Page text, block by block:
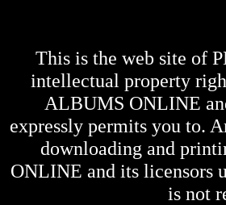
This is the web site of
intellectual property
ALBUMS ONLINE
expressly permits you to.
downloading and
ONLINE and its licensors
is not